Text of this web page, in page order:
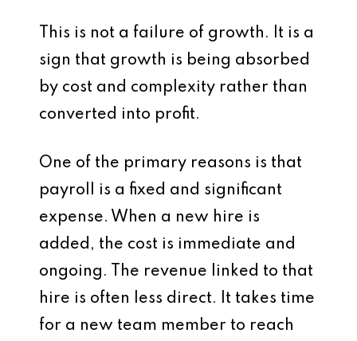
This is not a failure of growth. It is a
sign that growth is being absorbed
by cost and complexity rather than
converted into profit.
One of the primary reasons is that
payroll is a fixed and significant
expense. When a new hire is
added, the cost is immediate and
ongoing. The revenue linked to that
hire is often less direct. It takes time
for a new team member to reach